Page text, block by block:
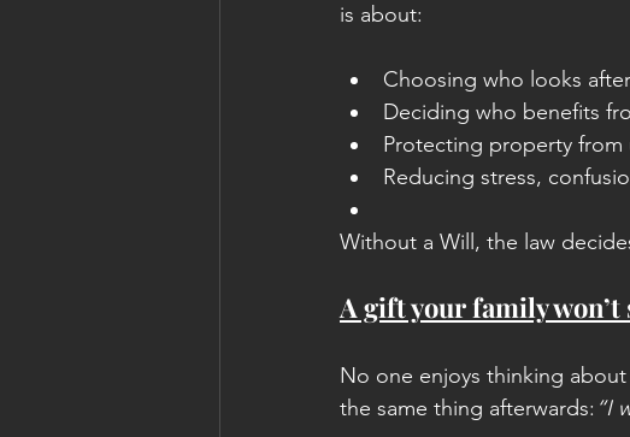
is about:
Choosing who looks
Deciding who benefits
Protecting property from
Reducing stress,
Without a Will, the law
A gift your family
No one enjoys thinking
the same thing afterwards: “I